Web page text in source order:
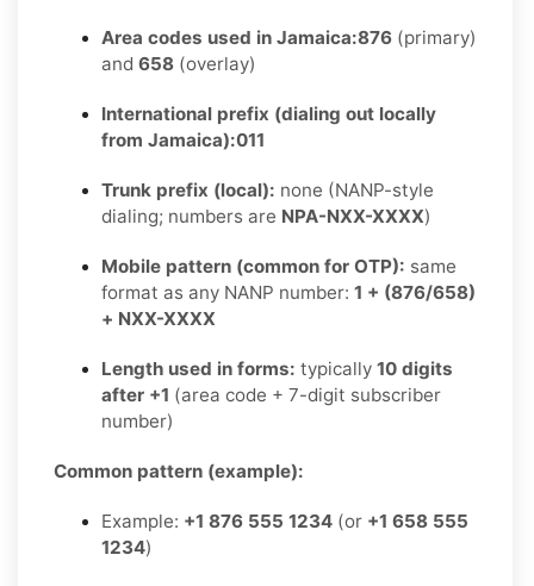
Area codes used in Jamaica:876 (primary)
and 658 (overlay)
International prefix (dialing out locally
from Jamaica):011
Trunk prefix (local): none (NANP-style
dialing; numbers are NPA-NXX-XXXX)
Mobile pattern (common for OTP): same
format as any NANP number: 1 + (876/658)
+ NXX-XXXX
Length used in forms: typically 10 digits
after +1 (area code + 7-digit subscriber
number)
Common pattern (example):
Example: +1 876 555 1234 (or +1 658 555
1234)